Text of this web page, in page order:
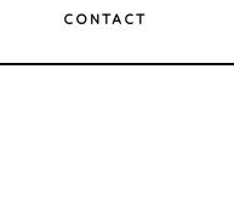
contact